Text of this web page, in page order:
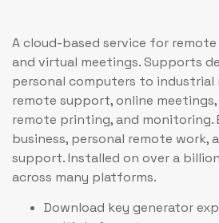
A cloud-based service for
and virtual meetings. Supports
personal computers to industrial
remote support, online
remote printing, and monitoring.
business, personal remote work,
support. Installed on over a
across many platforms.
Download key generator